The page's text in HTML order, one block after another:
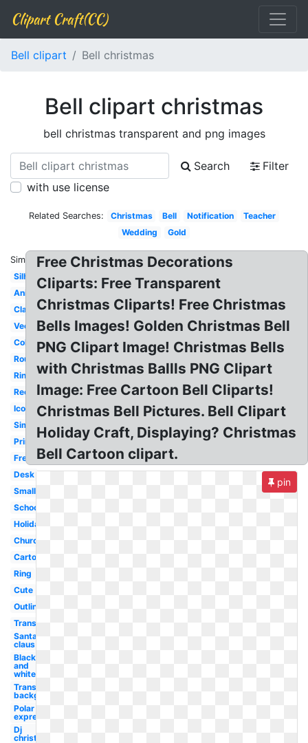
Clipart Craft(CC)
Bell clipart Bell christmas
Bell clipart christmas
bell christmas transparent and png images
Search
Filter
with use license
Related Searches: Christmas Bell Notification
Teacher
Wedding
Gold
Similar:
Silhouette
Animated
Classroom
Vector
Coloring
Round
Ringing
Reception
Icon
Simple
Printable
Freedom
Desk
Small
School
Holiday
Church
Cartoon
Ring
Cute
Outline
Transparent
Santa
claus
Black
and
white
Transparent
background
Polar
express
Dj
christmas
Free Christmas Decorations
Cliparts: Free Transparent
Christmas Cliparts! Free Christmas
Bells Images! Golden Christmas Bell
PNG Clipart Image! Christmas Bells
with Christmas Ballls PNG Clipart
Image: Free Cartoon Bell Cliparts!
Christmas Bell Pictures. Bell Clipart
Holiday Craft, Displaying? Christmas
Bell Cartoon clipart.
pin